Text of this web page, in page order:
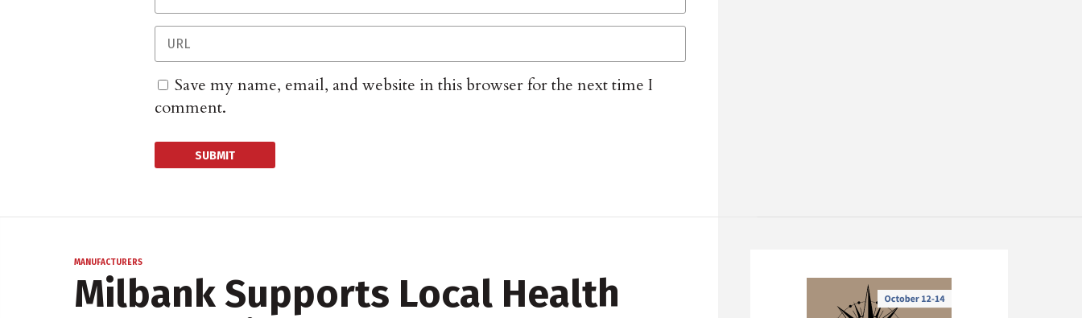
Save my name, email, and website in this browser for the next time I
comment.
MANUFACTURERS
Milbank Supports Local Health